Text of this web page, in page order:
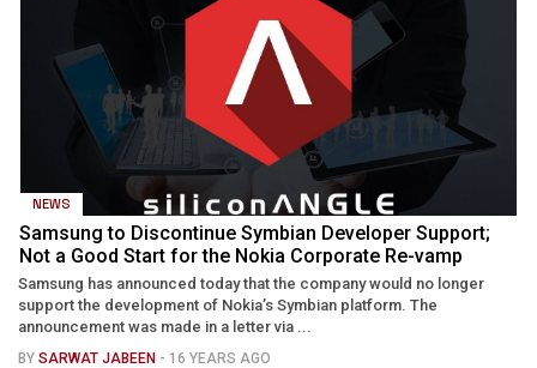
NEWS
Samsung to Discontinue Symbian Developer Support;
Not a Good Start for the Nokia Corporate Re-vamp
Samsung has announced today that the company would no longer
support the development of Nokia’s Symbian platform. The
announcement was made in a letter via ...
BY SARWAT JABEEN - 16 YEARS AGO